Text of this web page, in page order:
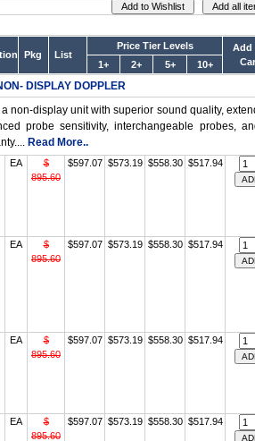
Pkg List
Price Tier Levels
Add
1+ 2+ 5+ 10+
DISPLAY DOPPLER
non-display unit with superior sound quality,
probe sensitivity, interchangeable probes,
Read More..
EA
$
895.60
$597.07 $573.19 $558.30 $517.94
EA
$
895.60
$597.07 $573.19 $558.30 $517.94
EA
$
895.60
$597.07 $573.19 $558.30 $517.94
EA
$
895.60
$597.07 $573.19 $558.30 $517.94